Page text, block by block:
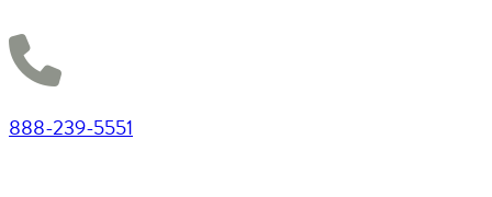
888-239-5551